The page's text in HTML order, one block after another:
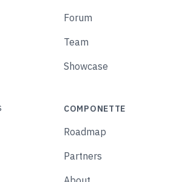
Forum
Team
Showcase
COMPONETTE
Roadmap
Partners